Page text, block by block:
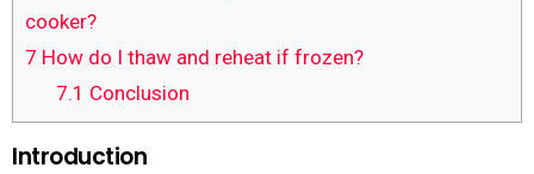
cooker?
7 How do I thaw and reheat if frozen?
7.1 Conclusion
Introduction